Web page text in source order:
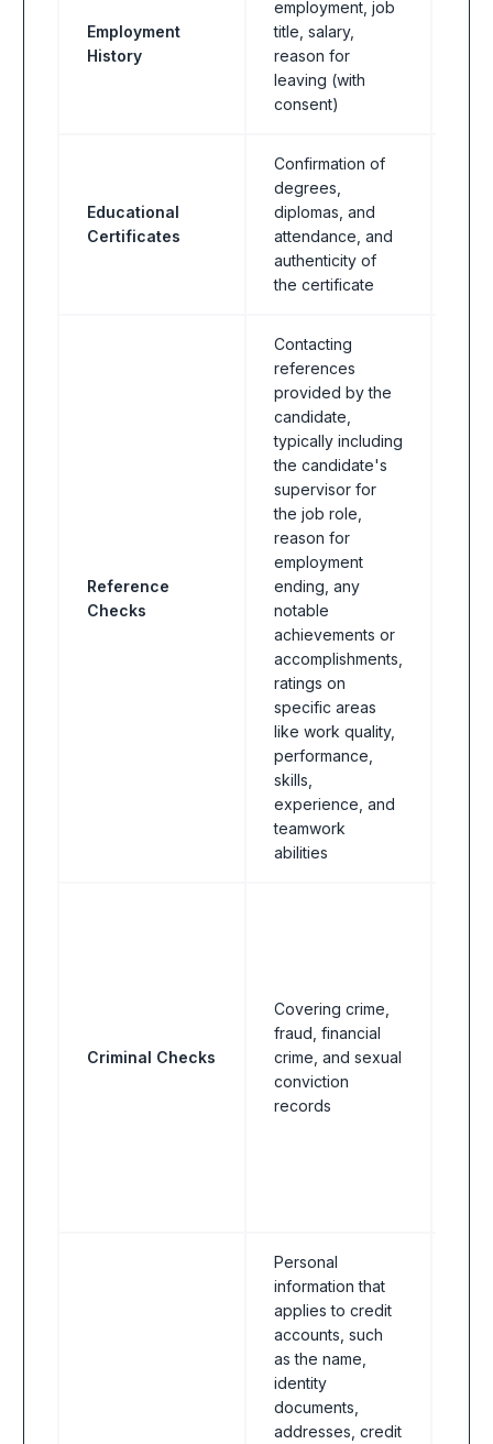
Employment
History
employment, job
title, salary,
reason for
leaving (with
consent)
Educational
Certificates
Confirmation of
degrees,
diplomas, and
attendance, and
authenticity of
the certificate
Reference
Checks
Contacting
references
provided by the
candidate,
typically including
the candidate's
supervisor for
the job role,
reason for
employment
ending, any
notable
achievements or
accomplishments,
ratings on
specific areas
like work quality,
performance,
skills,
experience, and
teamwork
abilities
Criminal Checks
Covering crime,
fraud, financial
crime, and sexual
conviction
records
Personal
information that
applies to credit
accounts, such
as the name,
identity
documents,
addresses, credit